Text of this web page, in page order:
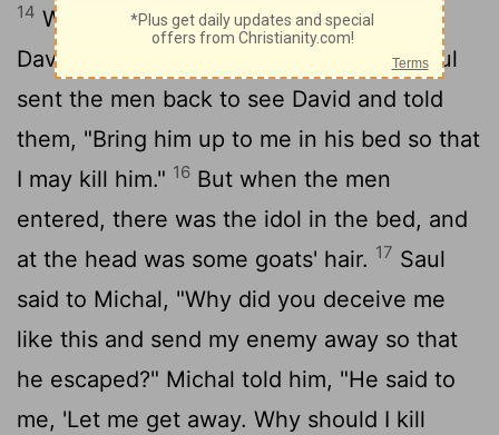
14 When Saul sent the men to capture
David, Michal said, "He is ill."
Then Saul
sent the men back to see David and told
them, "Bring him up to me in his bed so that
I may kill him." 16 But when the men
entered, there was the idol in the bed, and
at the head was some goats' hair. 17 Saul
said to Michal, "Why did you deceive me
like this and send my enemy away so that
he escaped?" Michal told him, "He said to
me, 'Let me get away. Why should I kill